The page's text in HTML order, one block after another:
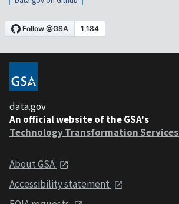
data.gov
An official website of the GSA's
Technology Transformation Services
About GSA
Accessibility statement